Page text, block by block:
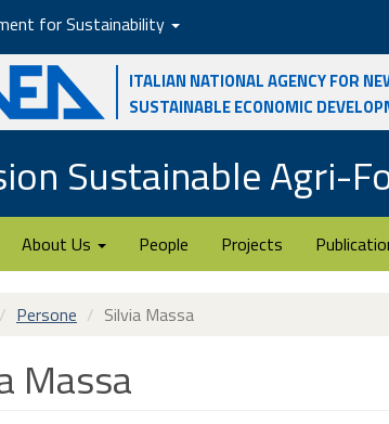
for Sustainability
Italian National Agency for
Sustainable Economic
Sustainable Agri-
About Us People Projects
Persone Silvia Massa
Massa